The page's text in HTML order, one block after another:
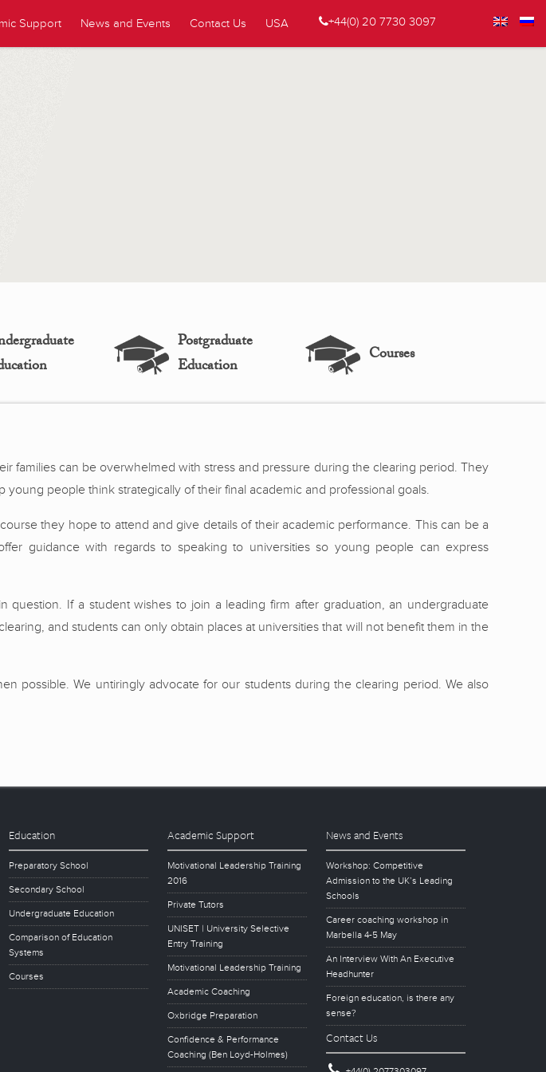
Support News and Events Contact Us USA +44(0) 20 7730 3097
Postgraduate
Education
Courses
families can be overwhelmed with stress and pressure during the clearing period. They
people think strategically of their final academic and professional goals.
they hope to attend and give details of their academic performance. This can be a
guidance with regards to speaking to universities so young people can express
If a student wishes to join a leading firm after graduation, an undergraduate
and students can only obtain places at universities that will not benefit them in the
possible. We untiringly advocate for our students during the clearing period. We also
Education
Preparatory School
Secondary School
Undergraduate Education
Comparison of Education
Systems
Courses
Academic Support
Motivational Leadership Training
2016
Private Tutors
UNISET | University Selective
Entry Training
Motivational Leadership Training
Academic Coaching
Oxbridge Preparation
Confidence & Performance
Coaching (Ben Loyd-Holmes)
News and Events
Workshop: Competitive
Admission to the UK’s Leading
Schools
Career coaching workshop in
Marbella 4-5 May
An Interview With An Executive
Headhunter
Foreign education, is there any
sense?
Contact Us